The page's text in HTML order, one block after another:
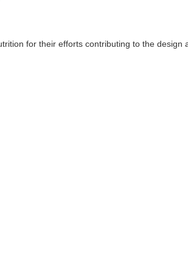
for their efforts contributing to the design